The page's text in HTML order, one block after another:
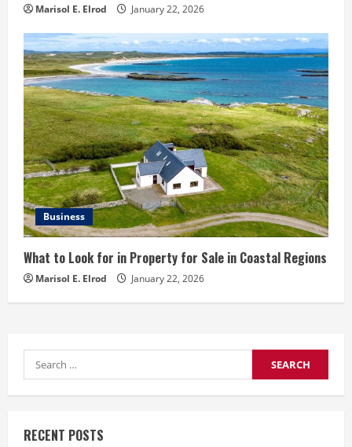
Marisol E. Elrod January 22, 2026
Business
What to Look for in Property for Sale in Coastal Regions
Marisol E. Elrod January 22, 2026
Search
for:
RECENT POSTS